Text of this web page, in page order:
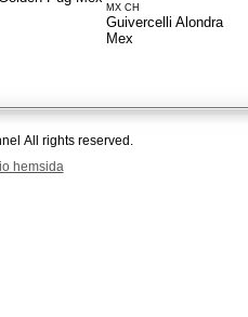
MX CH
Guivercelli Alondra
Mex
All rights reserved.
hemsida